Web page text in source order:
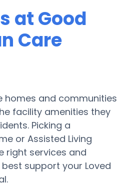
at Good
Care
homes and communities
facility amenities they
Picking a
or Assisted Living
right services and
support your Loved